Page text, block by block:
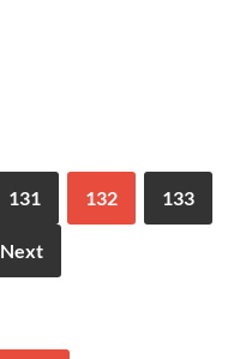
131 132 133
Next